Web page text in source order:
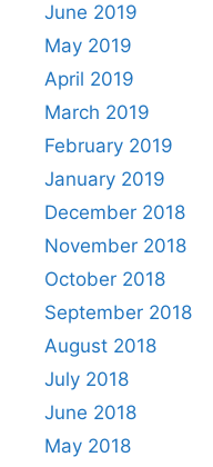
June 2019
May 2019
April 2019
March 2019
February 2019
January 2019
December 2018
November 2018
October 2018
September 2018
August 2018
July 2018
June 2018
May 2018